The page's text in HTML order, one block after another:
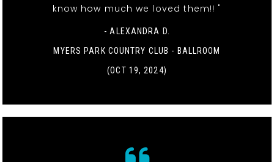
know how much we loved them!! "
- ALEXANDRA D.
MYERS PARK COUNTRY CLUB - BALLROOM
(OCT 19, 2024)